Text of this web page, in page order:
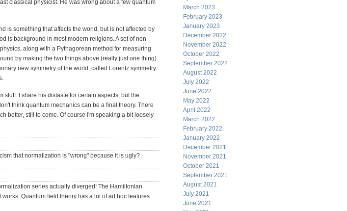
classical physicist. He was wrong about a few quantum
is something that affects the world, but is not affected by
is background in most modern religions. A set of non-
along with a Pythagorean method for measuring
by making the two things above (really just one thing)
new symmetry of the world, called Lorentz symmetry.
stuff. I share his distaste for certain aspects, but the
think quantum mechanics can be a final theory. There
better, still to come. Of course I'm speaking a bit loosely
that normalization is "wrong" because it is ugly?
series actually diverged! The Hamiltonian
Quantum field theory has a lot of ad hoc features.
March 2023
February 2023
January 2023
December 2022
November 2022
October 2022
September 2022
August 2022
July 2022
June 2022
May 2022
April 2022
March 2022
February 2022
January 2022
December 2021
November 2021
October 2021
September 2021
August 2021
July 2021
June 2021